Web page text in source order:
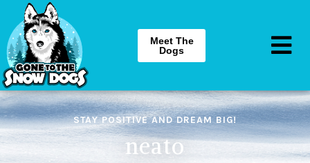
Meet The
Dogs
STAY POSITIVE AND DREAM BIG!
neato